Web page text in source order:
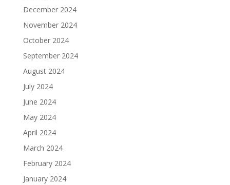
December 2024
November 2024
October 2024
September 2024
August 2024
July 2024
June 2024
May 2024
April 2024
March 2024
February 2024
January 2024